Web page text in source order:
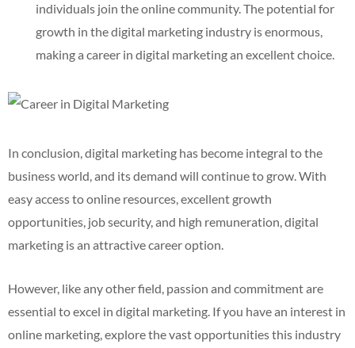
individuals join the online community. The potential for
growth in the digital marketing industry is enormous,
making a career in digital marketing an excellent choice.
In conclusion, digital marketing has become integral to the
business world, and its demand will continue to grow. With
easy access to online resources, excellent growth
opportunities, job security, and high remuneration, digital
marketing is an attractive career option.
However, like any other field, passion and commitment are
essential to excel in digital marketing. If you have an interest in
online marketing, explore the vast opportunities this industry